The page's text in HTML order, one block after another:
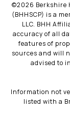
©2026 Berkshire
(BHHSCP) is a
LLC. BHH
accuracy of all
features of
sources and will
advised to
Information not
listed with a